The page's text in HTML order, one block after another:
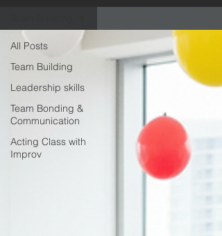
All Posts
Team Building
Leadership skills
Team Bonding &
Communication
Acting Class with
Improv